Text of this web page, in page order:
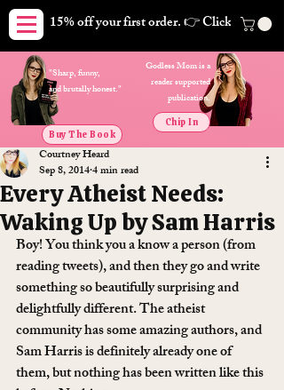
15% off your first order. 👉 Click here.
Godless Mom is a
reader supported
publication.
Buy The Book
Chip In
"Sharp, funny,
and brutally honest."
Every Atheist Needs:
Waking Up by Sam Harris
Courtney Heard
Sep 8, 20144 min read
Boy! You think you a know a person (from
reading tweets), and then they go and write
something so beautifully surprising and
delightfully different. The atheist
community has some amazing authors, and
Sam Harris is definitely already one of
them, but nothing has been written like this